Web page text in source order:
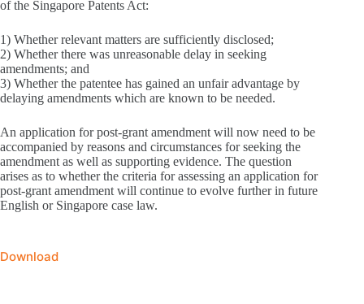
of the Singapore Patents Act:
1) Whether relevant matters are sufficiently disclosed;
2) Whether there was unreasonable delay in seeking
amendments; and
3) Whether the patentee has gained an unfair advantage by
delaying amendments which are known to be needed.
An application for post-grant amendment will now need to be
accompanied by reasons and circumstances for seeking the
amendment as well as supporting evidence. The question
arises as to whether the criteria for assessing an application for
post-grant amendment will continue to evolve further in future
English or Singapore case law.
Download